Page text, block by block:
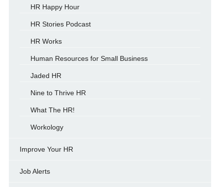
HR Happy Hour
HR Stories Podcast
HR Works
Human Resources for Small Business
Jaded HR
Nine to Thrive HR
What The HR!
Workology
Improve Your HR
Job Alerts